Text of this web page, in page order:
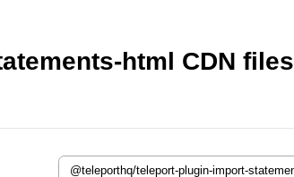
html CDN files